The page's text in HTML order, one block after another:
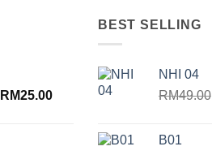
Original
RM25.00Current
RM25.00.
BEST SELLING
NHI 04
RM49.00
B01